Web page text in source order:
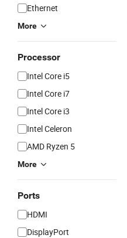
Ethernet
More
Processor
Intel Core i5
Intel Core i7
Intel Core i3
Intel Celeron
AMD Ryzen 5
More
Ports
HDMI
DisplayPort